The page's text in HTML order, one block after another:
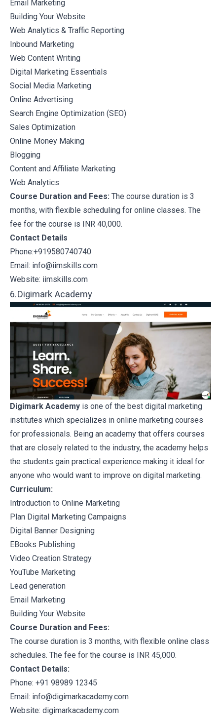
Email Marketing
Building Your Website
Web Analytics & Traffic Reporting
Inbound Marketing
Web Content Writing
Digital Marketing Essentials
Social Media Marketing
Online Advertising
Search Engine Optimization (SEO)
Sales Optimization
Online Money Making
Blogging
Content and Affiliate Marketing
Web Analytics
Course Duration and Fees: The course duration is 3
months, with flexible scheduling for online classes. The
fee for the course is INR 40,000.
Contact Details
Phone:+919580740740
Email: info@iimskills.com
Website: iimskills.com
6.Digimark Academy
Digimark Academy is one of the best digital marketing
institutes which specializes in online marketing courses
for professionals. Being an academy that offers courses
that are closely related to the industry, the academy helps
the students gain practical experience making it ideal for
anyone who would want to improve on digital marketing.
Curriculum:
Introduction to Online Marketing
Plan Digital Marketing Campaigns
Digital Banner Designing
EBooks Publishing
Video Creation Strategy
YouTube Marketing
Lead generation
Email Marketing
Building Your Website
Course Duration and Fees:
The course duration is 3 months, with flexible online class
schedules. The fee for the course is INR 45,000.
Contact Details:
Phone: +91 98989 12345
Email: info@digimarkacademy.com
Website: digimarkacademy.com